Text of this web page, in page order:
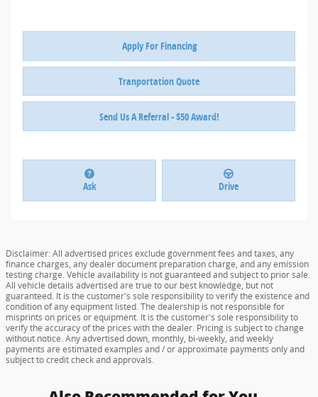
Apply For Financing
Tranportation Quote
Send Us A Referral - $50 Award!
Ask Drive
Disclaimer: All advertised prices exclude government fees and taxes, any
finance charges, any dealer document preparation charge, and any emission
testing charge. Vehicle availability is not guaranteed and subject to prior sale.
All vehicle details advertised are true to our best knowledge, but not
guaranteed. It is the customer's sole responsibility to verify the existence and
condition of any equipment listed. The dealership is not responsible for
misprints on prices or equipment. It is the customer's sole responsibility to
verify the accuracy of the prices with the dealer. Pricing is subject to change
without notice. Any advertised down, monthly, bi-weekly, and weekly
payments are estimated examples and / or approximate payments only and
subject to credit check and approvals.